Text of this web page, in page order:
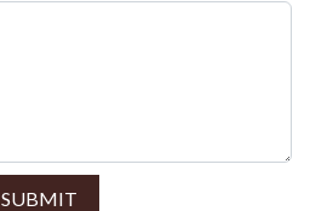
SUBMIT